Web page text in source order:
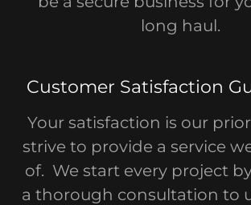
long haul.
Customer Satisfaction
Your satisfaction is our
strive to provide a service
of. We start every project
a thorough consultation to